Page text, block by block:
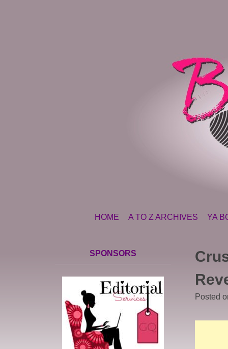
SKIP TO CONTENT
HOME A TO Z ARCHIVES YA
Posted
SPONSORS